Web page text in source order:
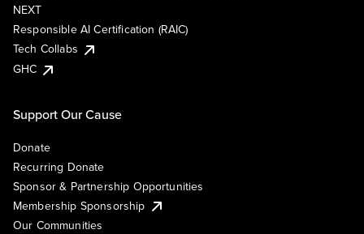
NEXT
Responsible AI Certification (RAIC)
Tech Collabs
GHC
Support Our Cause
Donate
Recurring Donate
Sponsor & Partnership Opportunities
Membership Sponsorship
Our Communities